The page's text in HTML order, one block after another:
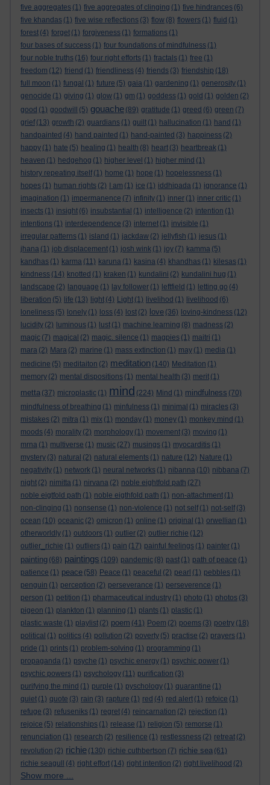
five aggregates (1) five aggregates of clinging (1) five hindrances (6)
five khandas (1) five wise reflections (3) flow (8) flowers (1) fluid (1)
forest (4) forget (1) forgiveness (1) formations (1)
four bases of success (1) four foundations of mindfulness (1)
four noble truths (16) four right efforts (1) fractals (1) free (1)
freedom (12) friend (1) friendliness (4) friends (3) friendship (18)
full moon (1) fungal (1) future (5) gaia (1) gardening (1) generosity (1)
genocide (1) giving (1) glow (1) gm (1) goddess (1) gold (1) golden (2)
good (1) goodwill (5) gouache (89) gratitude (1) greed (6) green (7)
grief (13) growth (2) guardians (1) guilt (1) hallucination (1) hand (1)
handpainted (4) hand painted (1) hand-painted (3) happiness (2)
happy (1) hate (5) healing (1) health (8) heart (3) heartbreak (1)
heaven (1) hedgehog (1) higher level (1) higher mind (1)
history repeating itself (1) home (1) hope (1) hopelessness (1)
hopes (1) human rights (2) I am (1) ice (1) iddhipada (1) ignorance (1)
imagination (1) impermanence (7) infinity (1) inner (1) inner critic (1)
insects (1) insight (6) insubstantial (1) intelligence (2) intention (1)
intentions (1) interdependence (3) internet (1) invisible (1)
irregular patterns (1) island (1) jackdaw (2) jellyfish (1) jesus (1)
jhana (1) job displacement (1) josh wink (1) joy (7) kamma (5)
kandhas (1) karma (11) karuna (1) kasina (4) khandhas (1) kilesas (1)
kindness (14) knotted (1) kraken (1) kundalini (2) kundalini hug (1)
landscape (2) language (1) lay follower (1) leftfield (1) letting go (4)
liberation (5) life (13) light (4) Light (1) livelihod (1) livelihood (6)
loneliness (5) lonely (1) loss (4) lost (2) love (36) loving-kindness (12)
lucidity (2) luminous (1) lust (1) machine learning (8) madness (2)
magic (7) magical (2) magic. silence (1) magpies (1) maitri (1)
mara (2) Mara (2) marine (1) mass extinction (1) may (1) media (1)
medicine (5) meditaiton (2) meditation (140) Meditation (1)
memory (2) mental dispositions (1) mental health (3) merit (1)
metta (37) microplastic (1) mind (224) Mind (1) mindfulness (70)
mindfulness of breathing (1) minfulness (1) minimal (1) miracles (3)
mistakes (2) mitra (1) mix (1) monday (1) money (1) monkey mind (1)
moods (4) morality (2) morphology (1) movement (3) moving (1)
mrna (1) multiverse (1) music (27) musings (1) myocarditis (1)
mystery (3) natural (2) natural elements (1) nature (12) Nature (1)
negativity (1) network (1) neural networks (1) nibanna (10) nibbana (7)
night (2) nimitta (1) nirvana (2) noble eightfold path (27)
noble eigtfold path (1) noble eigthfold path (1) non-attachment (1)
non-clinging (1) nonsense (1) non-violence (1) not self (1) not-self (3)
ocean (10) oceanic (2) omicron (1) online (1) original (1) orwellian (1)
otherworldly (1) outdoors (1) outlier (2) outlier richie (12)
outlier_richie (1) outliers (1) pain (17) painful feelings (1) painter (1)
painting (68) paintings (109) pandemic (8) past (1) path of peace (1)
patience (1) peace (58) Peace (1) peaceful (2) pearl (1) pebbles (1)
penguin (1) perception (2) perseverance (1) perseverence (1)
person (1) petition (1) pharmaceutical industry (1) photo (1) photos (3)
pigeon (1) plankton (1) planning (1) plants (1) plastic (1)
plastic waste (1) playlist (2) poem (41) Poem (2) poems (3) poetry (18)
political (1) politics (4) pollution (2) poverty (5) practise (2) prayers (1)
pride (1) prints (1) problem-solving (1) programming (1)
propaganda (1) psyche (1) psychic energy (1) psychic power (1)
psychic powers (1) psychology (11) purification (3)
purifying the mind (1) purple (1) pyschology (1) quarantine (1)
quiet (1) quote (3) rain (3) rapture (1) red (4) red alert (1) refoice (1)
refuge (3) refuseniks (1) regret (4) reincarnation (2) rejection (1)
rejoice (5) relationships (1) release (1) religion (5) remorse (1)
renunciation (1) research (2) resilience (1) restlessness (2) retreat (2)
revolution (2) richie (130) richie cuthbertson (7) richie sea (61)
richie seagull
(4) right effort (14) right intention (2) right livelihood (2)
Show more ...